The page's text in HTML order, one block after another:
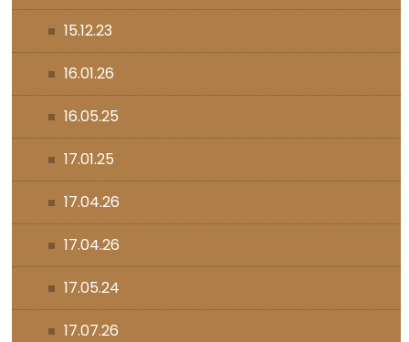
15.12.23
16.01.26
16.05.25
17.01.25
17.04.26
17.04.26
17.05.24
17.07.26